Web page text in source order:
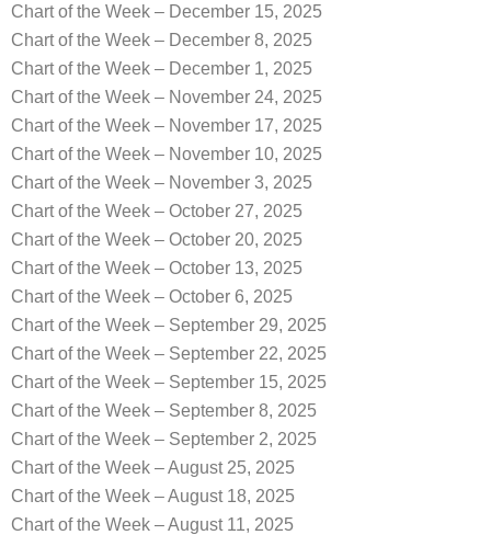
Chart of the Week – December 15, 2025
Chart of the Week – December 8, 2025
Chart of the Week – December 1, 2025
Chart of the Week – November 24, 2025
Chart of the Week – November 17, 2025
Chart of the Week – November 10, 2025
Chart of the Week – November 3, 2025
Chart of the Week – October 27, 2025
Chart of the Week – October 20, 2025
Chart of the Week – October 13, 2025
Chart of the Week – October 6, 2025
Chart of the Week – September 29, 2025
Chart of the Week – September 22, 2025
Chart of the Week – September 15, 2025
Chart of the Week – September 8, 2025
Chart of the Week – September 2, 2025
Chart of the Week – August 25, 2025
Chart of the Week – August 18, 2025
Chart of the Week – August 11, 2025